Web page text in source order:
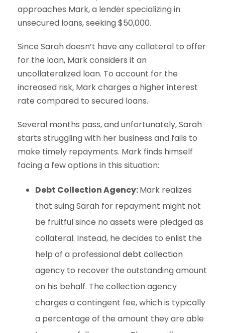
approaches Mark, a lender specializing in
unsecured loans, seeking $50,000.
Since Sarah doesn’t have any collateral to offer
for the loan, Mark considers it an
uncollateralized loan. To account for the
increased risk, Mark charges a higher interest
rate compared to secured loans.
Several months pass, and unfortunately, Sarah
starts struggling with her business and fails to
make timely repayments. Mark finds himself
facing a few options in this situation:
Debt Collection Agency:Mark realizes
that suing Sarah for repayment might not
be fruitful since no assets were pledged as
collateral. Instead, he decides to enlist the
help of a professionaldebt collection
agency to recover the outstanding amount
on his behalf. The collection agency
charges a contingent fee, which is typically
a percentage of the amount they are able